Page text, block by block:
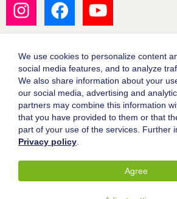
Goethe University Frankfurt
Legal notice
Data protection
Accessibility
© 2004-2026 Goethe-Universität Frankfurt am Main
We use cookies to personalize content
social media features, and to analyze
We also share information about your
our social media, advertising and
partners may combine this information
that you have provided to them or that
part of your use of the services. Further
Privacy policy
Agree